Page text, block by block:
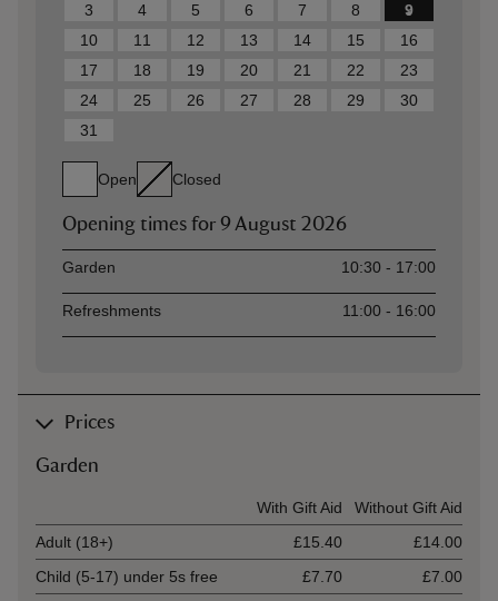
3
4 5 6 7 8
9
10
11 12 13 14 15
16
17
18 19 20 21 22
23
24
25 26 27 28 29
30
31
Open Closed
Opening times for 9 August 2026
AssetOpening time
Garden 10:30 - 17:00
Refreshments 11:00 - 16:00
Prices
Garden
With Gift Aid
Without Gift Aid
Adult (18+)
£15.40
£14.00
Child (5-17) under 5s free
£7.70
£7.00